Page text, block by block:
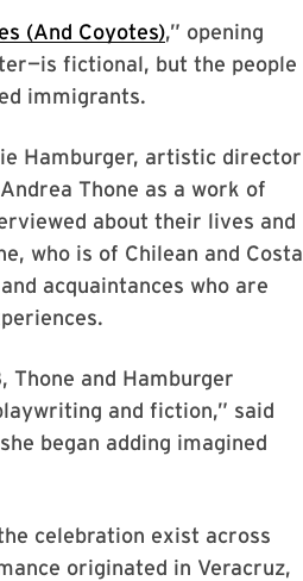
(And Coyotes),” opening
fictional, but the people
immigrants.
Hamburger, artistic director
Thone as a work of
about their lives and
who is of Chilean and Costa
acquaintances who are
and Hamburger
and fiction,” said
began adding imagined
celebration exist across
originated in Veracruz,